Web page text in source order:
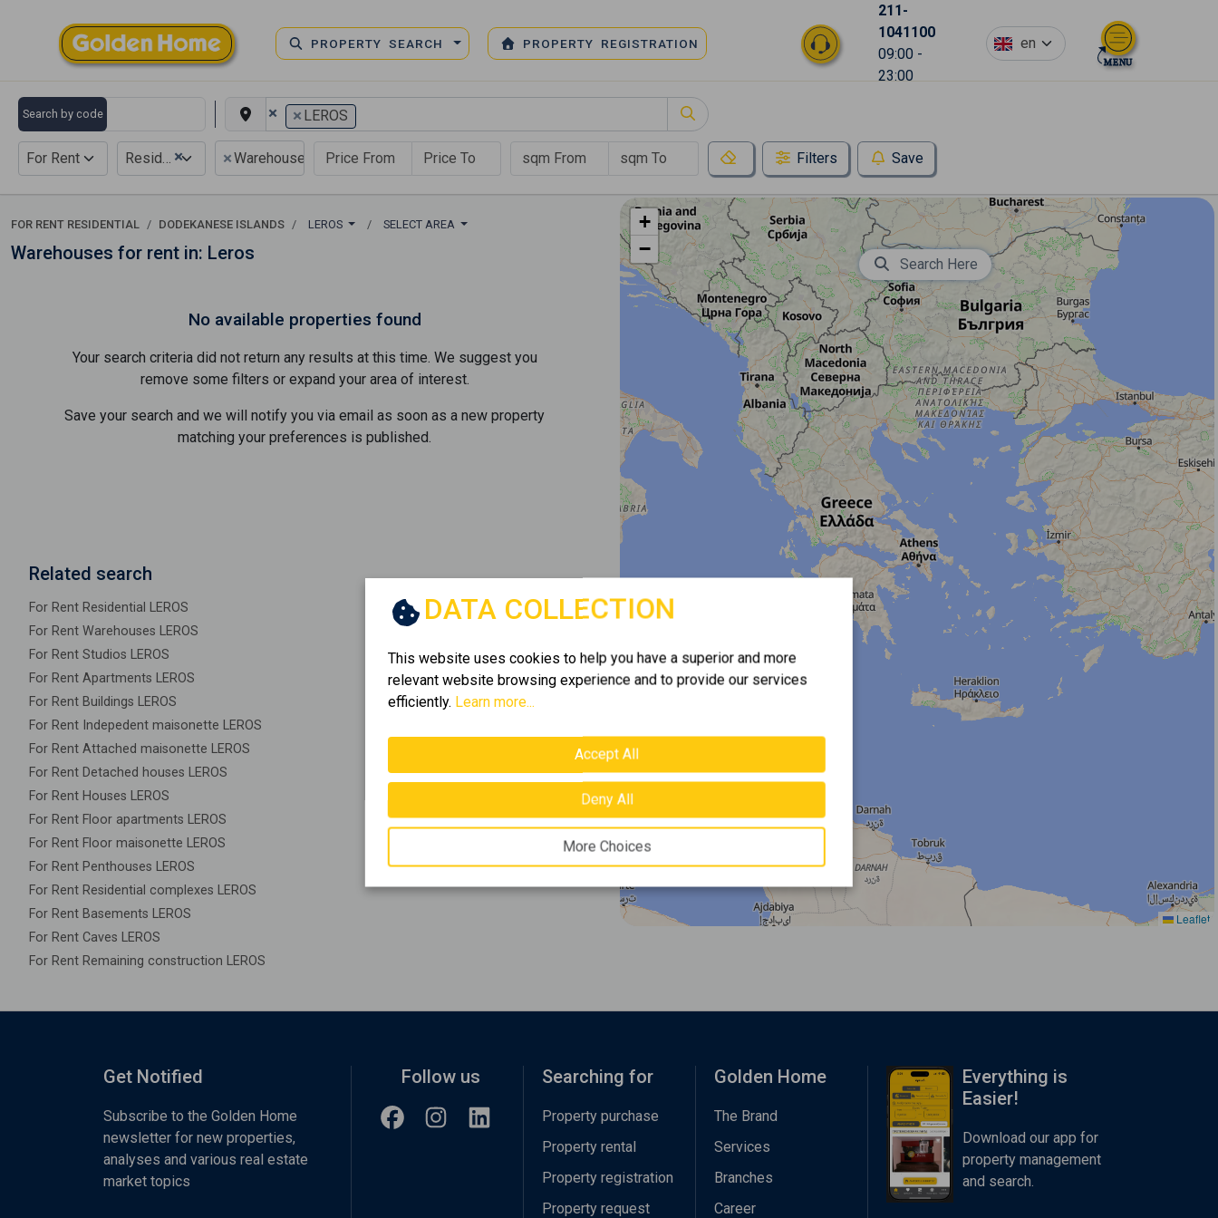
PROPERTY SEARCH PROPERTY REGISTRATION
211-
1041100
09:00 -
23:00
en
Search by code × × LEROS
For Rent ×
Residential ×Warehouse Filters Save
FOR RENT RESIDENTIAL DODEKANESE ISLANDS LEROS SELECT AREA
Warehouses for rent in: Leros
No available properties found
Your search criteria did not return any results at this time. We suggest you
remove some filters or expand your area of ​​interest.
Save your search and we will notify you via email as soon as a new property
matching your preferences is published.
Related search
For Rent Residential LEROS
For Rent Warehouses LEROS
For Rent Studios LEROS
For Rent Apartments LEROS
For Rent Buildings LEROS
For Rent Indepedent maisonette LEROS
For Rent Attached maisonette LEROS
For Rent Detached houses LEROS
For Rent Houses LEROS
For Rent Floor apartments LEROS
For Rent Floor maisonette LEROS
For Rent Penthouses LEROS
For Rent Residential complexes LEROS
For Rent Basements LEROS
For Rent Caves LEROS
For Rent Remaining construction LEROS
+
−
Leaflet
Search Here
DATA COLLECTION
This website uses cookies to help you have a superior and more
relevant website browsing experience and to provide our services
efficiently. Learn more...
Accept All
Deny All
More Choices
Get Notified
Subscribe to the Golden Home
newsletter for new properties,
analyses and various real estate
market topics
Follow us Searching for
Property purchase
Property rental
Property registration
Property request
Golden Home
The Brand
Services
Branches
Career
Everything is
Easier!
Download our app for
property management
and search.